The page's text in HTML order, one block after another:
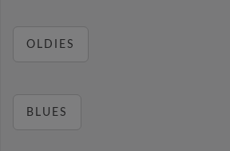
OLDIES
BLUES